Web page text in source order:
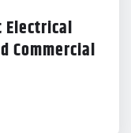
Electrical
Commercial